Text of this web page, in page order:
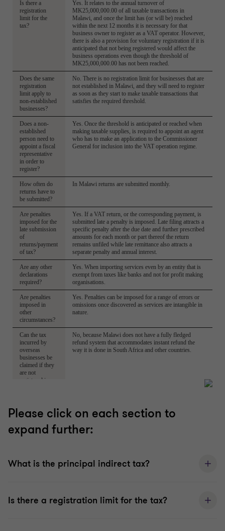
Please click on each section to
expand further:
What is the principal indirect tax?
Is there a registration limit for the tax?